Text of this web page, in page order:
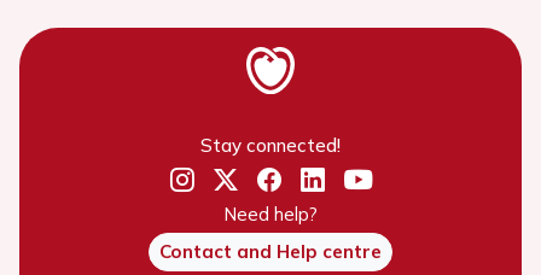
Stay connected!
Need help?
Contact and Help centre